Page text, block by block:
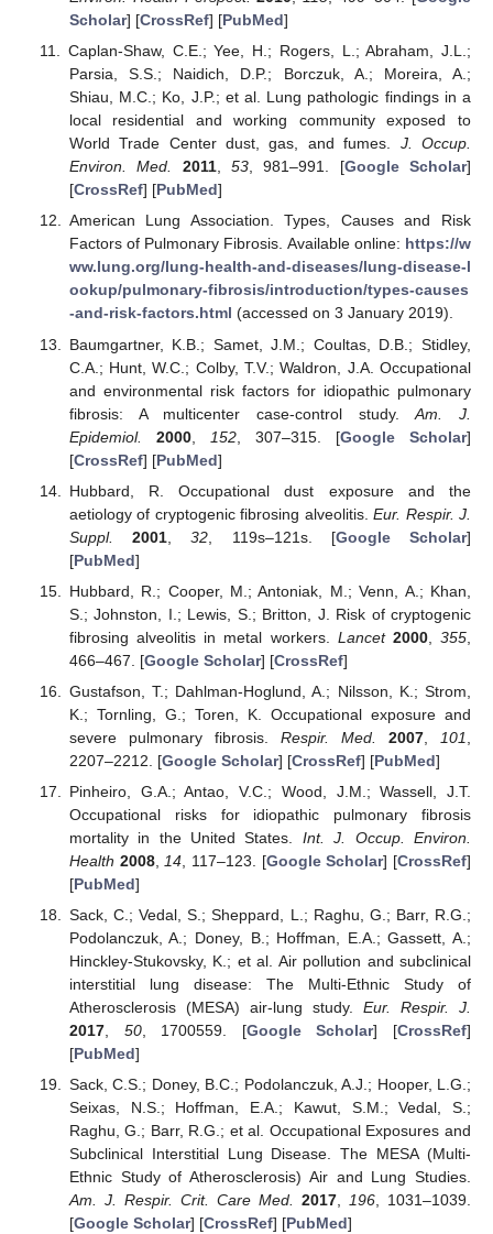
Scholar] [CrossRef] [PubMed]
Caplan-Shaw, C.E.; Yee, H.; Rogers, L.; Abraham, J.L.;
Parsia, S.S.; Naidich, D.P.; Borczuk, A.; Moreira, A.;
Shiau, M.C.; Ko, J.P.; et al. Lung pathologic findings in a
local residential and working community exposed to
World Trade Center dust, gas, and fumes. J. Occup.
Environ. Med.
2011, 53, 981–991. [Google Scholar]
[CrossRef] [PubMed]
American Lung Association. Types, Causes and Risk
Factors of Pulmonary Fibrosis. Available online: https://w
ww.lung.org/lung-health-and-diseases/lung-disease-l
ookup/pulmonary-fibrosis/introduction/types-causes
-and-risk-factors.html (accessed on 3 January 2019).
Baumgartner, K.B.; Samet, J.M.; Coultas, D.B.; Stidley,
C.A.; Hunt, W.C.; Colby, T.V.; Waldron, J.A. Occupational
and environmental risk factors for idiopathic pulmonary
fibrosis: A multicenter case-control study.Am. J.
Epidemiol.
2000, 152, 307–315. [Google Scholar]
[CrossRef] [PubMed]
Hubbard, R. Occupational dust exposure and the
aetiology of cryptogenic fibrosing alveolitis.Eur. Respir. J.
Suppl.
2001 ,32 , 119s–121s. [Google Scholar]
[PubMed]
Hubbard, R.; Cooper, M.; Antoniak, M.; Venn, A.; Khan,
S.; Johnston, I.; Lewis, S.; Britton, J. Risk of cryptogenic
fibrosing alveolitis in metal workers. Lancet 2000,355
466–467. [Google Scholar] [CrossRef]
Gustafson, T.; Dahlman-Hoglund, A.; Nilsson, K.; Strom,
K.; Tornling, G.; Toren, K. Occupational exposure and
severe pulmonary fibrosis. Respir. Med. 2007 101
2207–2212. [Google Scholar] [CrossRef] [PubMed]
Pinheiro, G.A.; Antao, V.C.; Wood, J.M.; Wassell, J.T.
Occupational risks for idiopathic pulmonary fibrosis
mortality in the United States. Int. J. Occup. Environ.
Health 2008, 14 , 117–123. [Google Scholar] [CrossRef]
[PubMed]
Sack, C.; Vedal, S.; Sheppard, L.; Raghu, G.; Barr, R.G.;
Podolanczuk, A.; Doney, B.; Hoffman, E.A.; Gassett, A.;
Hinckley-Stukovsky, K.; et al. Air pollution and subclinical
interstitial lung disease: The Multi-Ethnic Study of
Atherosclerosis (MESA) air-lung study. Eur. Respir. J.
2017, 50, 1700559. [Google Scholar] [CrossRef]
[PubMed]
Sack, C.S.; Doney, B.C.; Podolanczuk, A.J.; Hooper, L.G.;
Seixas, N.S.; Hoffman, E.A.; Kawut, S.M.; Vedal, S.;
Raghu, G.; Barr, R.G.; et al. Occupational Exposures and
Subclinical Interstitial Lung Disease. The MESA (Multi-
Ethnic Study of Atherosclerosis) Air and Lung Studies.
Am. J. Respir. Crit. Care Med. 2017, 196, 1031–1039.
[Google Scholar] [CrossRef] [PubMed]